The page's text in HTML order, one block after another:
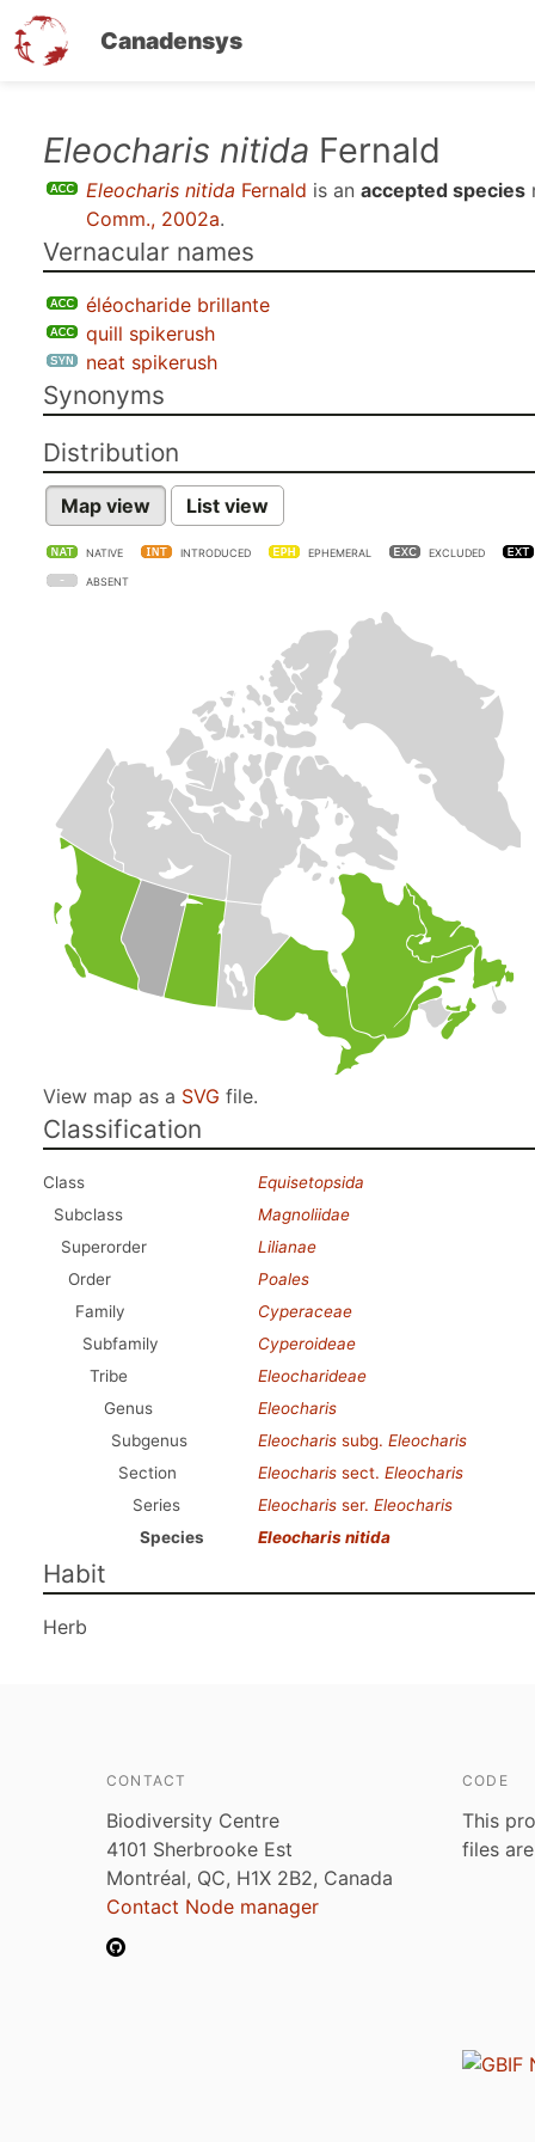
Canadensys
Eleocharis nitida Fernald
Eleocharis nitida Fernald is an accepted species
Comm., 2002a.
Vernacular names
éléocharide brillante
quill spikerush
neat spikerush
Synonyms
Distribution
Map view List view
NATIVE INTRODUCED EPHEMERAL EXCLUDED
ABSENT
View map as a SVG file.
Classification
Class
Equisetopsida
Subclass
Magnoliidae
Superorder
Lilianae
Order
Poales
Family
Cyperaceae
Subfamily
Cyperoideae
Tribe
Eleocharideae
Genus
Eleocharis
Subgenus
Eleocharis subg. Eleocharis
Section
Eleocharis sect. Eleocharis
Series
Eleocharis ser. Eleocharis
Species
Eleocharis nitida
Habit
Herb
CONTACT
Biodiversity Centre
4101 Sherbrooke Est
Montréal, QC, H1X 2B2, Canada
Contact Node manager
CODE
This
files